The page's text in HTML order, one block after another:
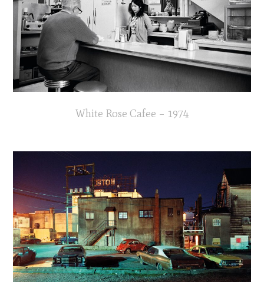
White Rose Cafee – 1974